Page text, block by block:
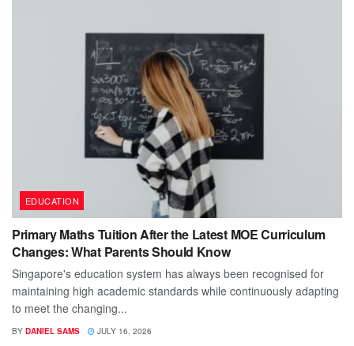
EDUCATION
Primary Maths Tuition After the Latest MOE Curriculum
Changes: What Parents Should Know
Singapore's education system has always been recognised for
maintaining high academic standards while continuously adapting
to meet the changing...
BY DANIEL SAMS JULY 16, 2026